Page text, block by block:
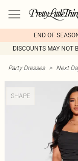
END OF
DISCOUNTS MAY NOT
Party Dresses > Next
SHAPE